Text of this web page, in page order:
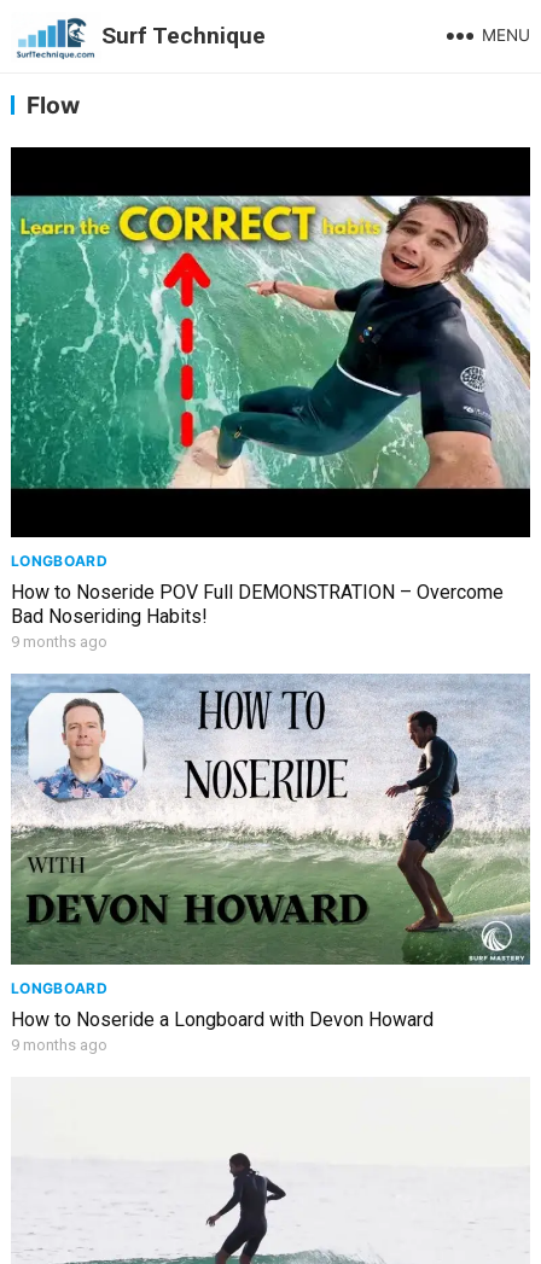
Surf Technique MENU
Flow
LONGBOARD
How to Noseride POV Full DEMONSTRATION – Overcome
Bad Noseriding Habits!
9 months ago
LONGBOARD
How to Noseride a Longboard with Devon Howard
9 months ago